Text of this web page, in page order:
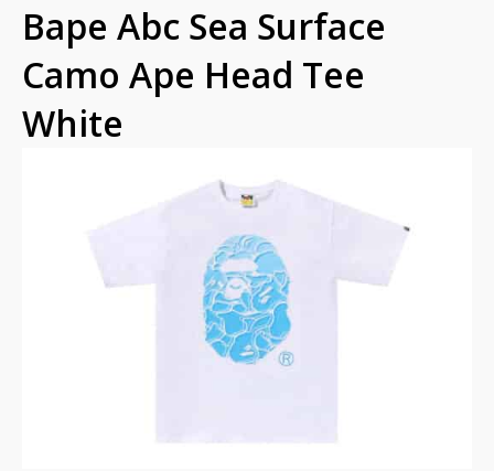
Bape Abc Sea Surface
Camo Ape Head Tee
White